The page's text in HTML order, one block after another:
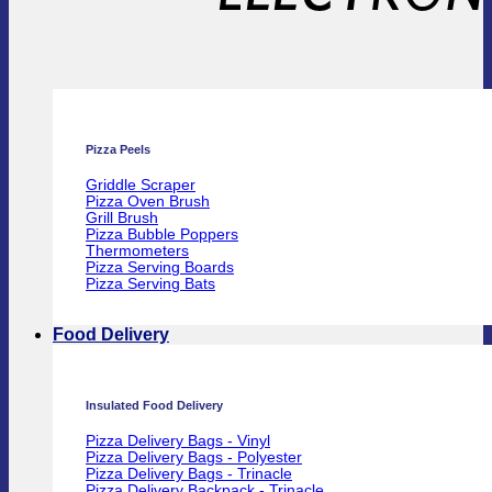
Pizza Peels
Griddle Scraper
Pizza Oven Brush
Grill Brush
Pizza Bubble Poppers
Thermometers
Pizza Serving Boards
Pizza Serving Bats
Food Delivery
Insulated Food Delivery
Pizza Delivery Bags - Vinyl
Pizza Delivery Bags - Polyester
Pizza Delivery Bags - Trinacle